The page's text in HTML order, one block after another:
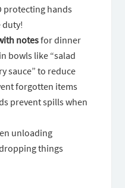
protecting hands
notesfor dinner
bowls like “salad
sauce” to reduce
forgotten items
prevent spills when
unloading
things